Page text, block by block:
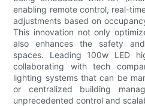
enabling remote control, real-
adjustments based on
This innovation not only
also enhances the safety
spaces. Leading 100w LED
collaborating with tech
lighting systems that can be
or centralized building
unprecedented control and